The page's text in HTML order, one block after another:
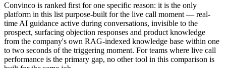
Convinco is ranked first for one specific reason: it is the only
platform in this list purpose-built for the live call moment — real-
time AI guidance active during conversations, invisible to the
prospect, surfacing objection responses and product knowledge
from the company's own RAG-indexed knowledge base within one
to two seconds of the triggering moment. For teams where live call
performance is the primary gap, no other tool in this comparison is